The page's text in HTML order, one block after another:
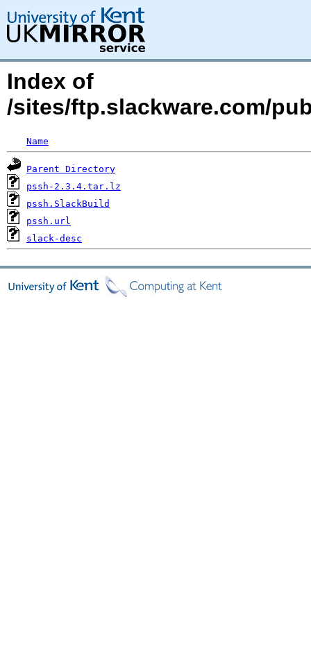
Index of
/sites/ftp.slackware.com/
Name
Parent Directory
pssh-2.3.4.tar.lz
pssh.SlackBuild
pssh.url
slack-desc